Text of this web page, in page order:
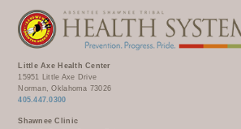
Little Axe Health Center
15951 Little Axe Drive
Norman, Oklahoma 73026
405.447.0300
Shawnee Clinic